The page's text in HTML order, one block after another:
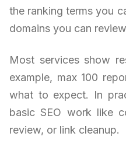
the ranking terms you
domains you can
Most services show
example, max 100
what to expect. In
basic SEO work like
review, or link cleanup.